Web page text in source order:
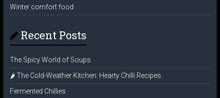
Winter comfort food
Recent Posts
The Spicy World of Soups
🌶️ The Cold-Weather Kitchen: Hearty Chilli Recipes.
Fermented Chillies